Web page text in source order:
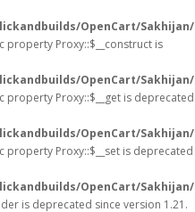
OpenCart/
property Proxy::$__construct is
OpenCart/
property Proxy::$__get is deprecated
OpenCart/
property Proxy::$__set is deprecated
OpenCart/
is deprecated since version 1.21.